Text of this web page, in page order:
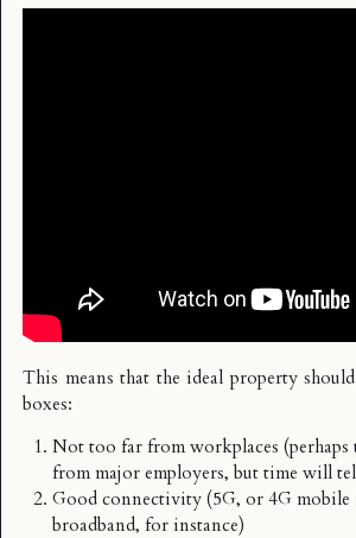
This means that the ideal property
boxes:
Not too far from workplaces (perhaps
from major employers, but time will
Good connectivity (5G, or 4G
broadband, for instance)